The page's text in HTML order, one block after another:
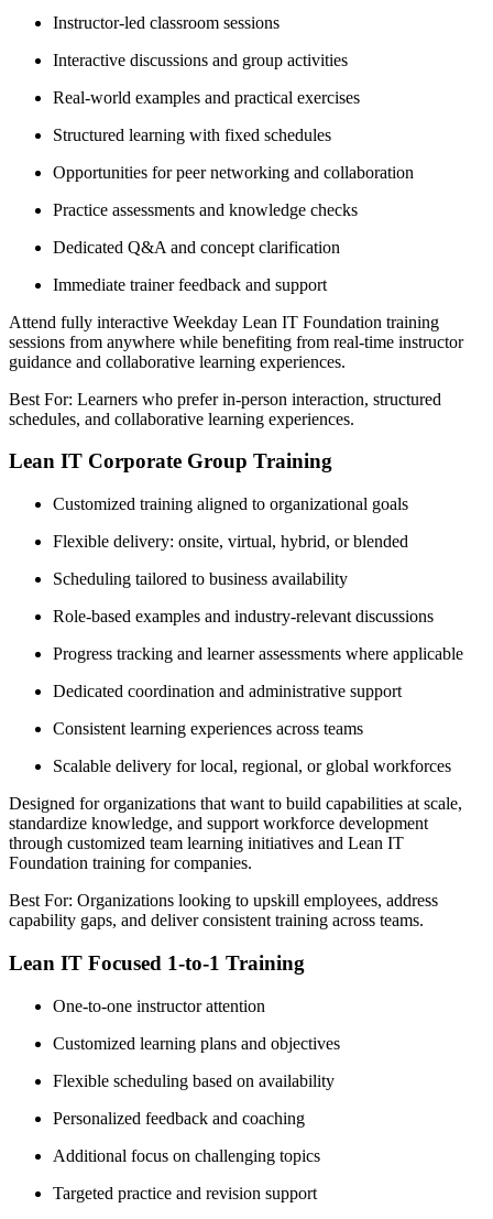
Instructor-led classroom sessions
Interactive discussions and group activities
Real-world examples and practical exercises
Structured learning with fixed schedules
Opportunities for peer networking and collaboration
Practice assessments and knowledge checks
Dedicated Q&A and concept clarification
Immediate trainer feedback and support
Attend fully interactive Weekday Lean IT Foundation training
sessions from anywhere while benefiting from real-time instructor
guidance and collaborative learning experiences.
Best For: Learners who prefer in-person interaction, structured
schedules, and collaborative learning experiences.
Lean IT Corporate Group Training
Customized training aligned to organizational goals
Flexible delivery: onsite, virtual, hybrid, or blended
Scheduling tailored to business availability
Role-based examples and industry-relevant discussions
Progress tracking and learner assessments where applicable
Dedicated coordination and administrative support
Consistent learning experiences across teams
Scalable delivery for local, regional, or global workforces
Designed for organizations that want to build capabilities at scale,
standardize knowledge, and support workforce development
through customized team learning initiatives and Lean IT
Foundation training for companies.
Best For: Organizations looking to upskill employees, address
capability gaps, and deliver consistent training across teams.
Lean IT Focused 1-to-1 Training
One-to-one instructor attention
Customized learning plans and objectives
Flexible scheduling based on availability
Personalized feedback and coaching
Additional focus on challenging topics
Targeted practice and revision support